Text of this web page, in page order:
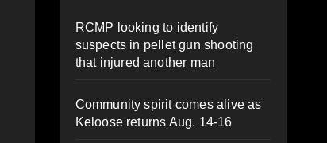
RCMP looking to identify
suspects in pellet gun shooting
that injured another man
Community spirit comes alive as
Keloose returns Aug. 14-16